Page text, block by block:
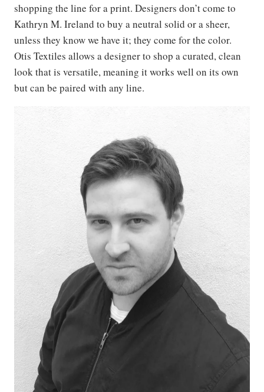
shopping the line for a print. Designers don’t come to
Kathryn M. Ireland to buy a neutral solid or a sheer,
unless they know we have it; they come for the color.
Otis Textiles allows a designer to shop a curated, clean
look that is versatile, meaning it works well on its own
but can be paired with any line.